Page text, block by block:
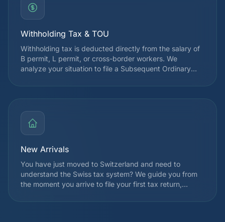
Withholding Tax & TOU
Withholding tax is deducted directly from the salary of
B permit, L permit, or cross-border workers. We
analyze your situation to file a Subsequent Ordinary
which often allows you to recover several thousand
francs. Since 2021, the withholding tax reform has
New Arrivals
You have just moved to Switzerland and need to
understand the Swiss tax system? We guide you from
the moment you arrive to file your first tax return,
deductions from the very first year. We also explain